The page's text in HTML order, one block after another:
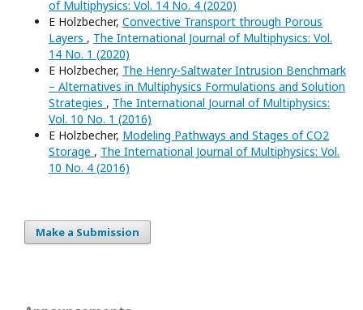
of Multiphysics: Vol. 14 No. 4 (2020)
E Holzbecher, Convective Transport through Porous
Layers , The International Journal of Multiphysics: Vol.
14 No. 1 (2020)
E Holzbecher, The Henry-Saltwater Intrusion Benchmark
– Alternatives in Multiphysics Formulations and Solution
Strategies , The International Journal of Multiphysics:
Vol. 10 No. 1 (2016)
E Holzbecher, Modeling Pathways and Stages of CO2
Storage , The International Journal of Multiphysics: Vol.
10 No. 4 (2016)
Make a Submission